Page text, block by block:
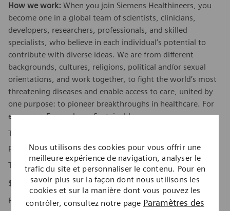
Nous utilisons des cookies pour vous offrir une
meilleure expérience de navigation, analyser le
trafic du site et personnaliser le contenu. Pour en
savoir plus sur la façon dont nous utilisons les
cookies et sur la manière dont vous pouvez les
contrôler, consultez notre page Paramètres des
How we work: When you join Siemens Healthineers, you
become one in a global team of scientists, clinicians,
developers, researchers, professionals, and skilled
specialists, who believe in each individual’s potential to
contribute with diverse ideas. We are from different
backgrounds, cultures, religions, political and/or sexual
orientations, and work together, to fight the world’s most
threatening diseases and enable access to care, united by
one purpose: to pioneer breakthroughs in healthcare. For
everyone. Everywhere. Sustainably.
To find out more about Siemens Healthineers businesses,
please visit our company pagehere.
The base pay range for this position is:
$109,920 - $151,140
Factors which may affect starting pay within this range